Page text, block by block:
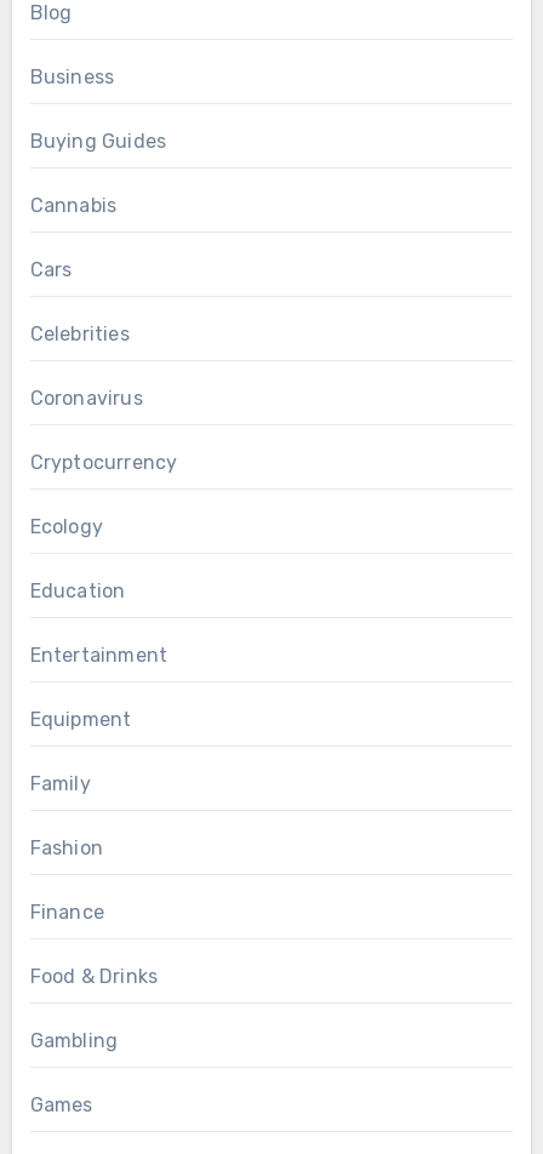
Blog
Business
Buying Guides
Cannabis
Cars
Celebrities
Coronavirus
Cryptocurrency
Ecology
Education
Entertainment
Equipment
Family
Fashion
Finance
Food & Drinks
Gambling
Games